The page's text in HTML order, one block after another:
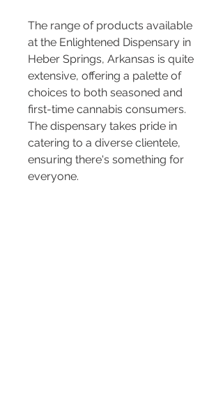
The range of products available
at the Enlightened Dispensary in
Heber Springs, Arkansas is quite
extensive, offering a palette of
choices to both seasoned and
first-time cannabis consumers.
The dispensary takes pride in
catering to a diverse clientele,
ensuring there's something for
everyone.